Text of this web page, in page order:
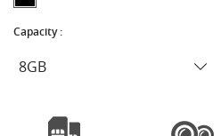
Capacity :